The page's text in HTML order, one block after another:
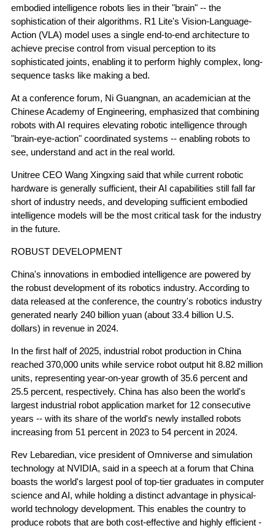
embodied intelligence robots lies in their "brain" -- the
sophistication of their algorithms. R1 Lite's Vision-Language-
Action (VLA) model uses a single end-to-end architecture to
achieve precise control from visual perception to its
sophisticated joints, enabling it to perform highly complex, long-
sequence tasks like making a bed.
At a conference forum, Ni Guangnan, an academician at the
Chinese Academy of Engineering, emphasized that combining
robots with AI requires elevating robotic intelligence through
"brain-eye-action" coordinated systems -- enabling robots to
see, understand and act in the real world.
Unitree CEO Wang Xingxing said that while current robotic
hardware is generally sufficient, their AI capabilities still fall far
short of industry needs, and developing sufficient embodied
intelligence models will be the most critical task for the industry
in the future.
ROBUST DEVELOPMENT
China's innovations in embodied intelligence are powered by
the robust development of its robotics industry. According to
data released at the conference, the country's robotics industry
generated nearly 240 billion yuan (about 33.4 billion U.S.
dollars) in revenue in 2024.
In the first half of 2025, industrial robot production in China
reached 370,000 units while service robot output hit 8.82 million
units, representing year-on-year growth of 35.6 percent and
25.5 percent, respectively. China has also been the world's
largest industrial robot application market for 12 consecutive
years -- with its share of the world's newly installed robots
increasing from 51 percent in 2023 to 54 percent in 2024.
Rev Lebaredian, vice president of Omniverse and simulation
technology at NVIDIA, said in a speech at a forum that China
boasts the world's largest pool of top-tier graduates in computer
science and AI, while holding a distinct advantage in physical-
world technology development. This enables the country to
produce robots that are both cost-effective and highly efficient -